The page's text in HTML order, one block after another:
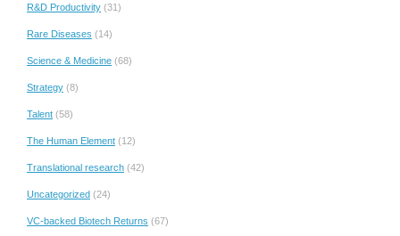
R&D Productivity (31)
Rare Diseases (14)
Science & Medicine (68)
Strategy (8)
Talent (58)
The Human Element (12)
Translational research (42)
Uncategorized (24)
VC-backed Biotech Returns (67)